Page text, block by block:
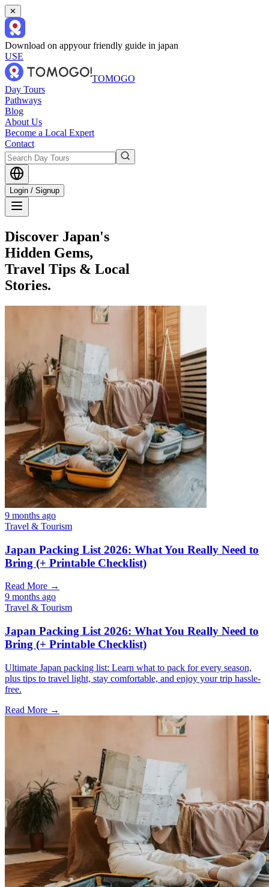
✕
Download on appyour friendly guide in japan
USE
TOMOGO
Day Tours
Pathways
Blog
About Us
Become a Local Expert
Contact
Login / Signup
Discover Japan's
Hidden Gems,
Travel Tips & Local
Stories.
9 months ago
Travel & Tourism
Japan Packing List 2026: What You Really Need to
Bring (+ Printable Checklist)
Read More →
9 months ago
Travel & Tourism
Japan Packing List 2026: What You Really Need to
Bring (+ Printable Checklist)
Ultimate Japan packing list: Learn what to pack for every season,
plus tips to travel light, stay comfortable, and enjoy your trip hassle-
free.
Read More →